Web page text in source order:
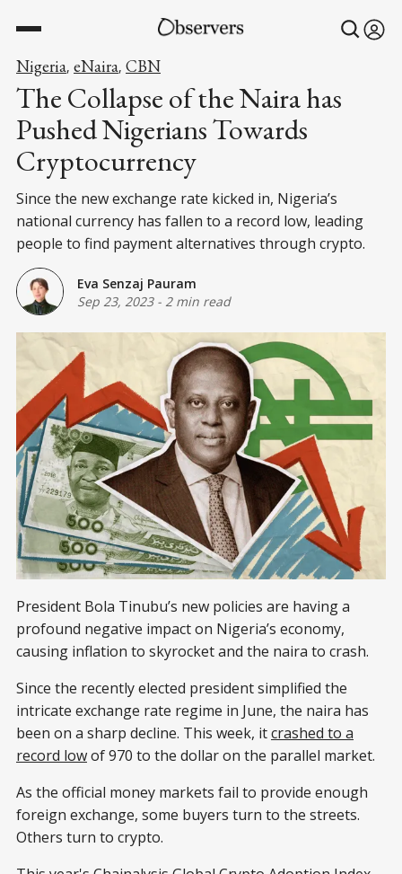
Nigeria, eNaira, CBN
The Collapse of the Naira has
Pushed Nigerians Towards
Cryptocurrency
Since the new exchange rate kicked in, Nigeria’s
national currency has fallen to a record low, leading
people to find payment alternatives through crypto.
Eva Senzaj Pauram
Sep 23, 2023- 2 min read
President Bola Tinubu’s new policies are having a
profound negative impact on Nigeria’s economy,
causing inflation to skyrocket and the naira to crash.
Since the recently elected president simplified the
intricate exchange rate regime in June, the naira has
been on a sharp decline. This week, itcrashed to a
record lowof 970 to the dollar on the parallel market.
As the official money markets fail to provide enough
foreign exchange, some buyers turn to the streets.
Others turn to crypto.